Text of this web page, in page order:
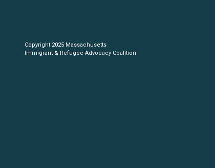
Copyright 2025 Massachusetts
Immigrant & Refugee Advocacy Coalition